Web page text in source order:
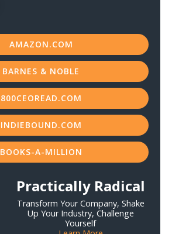
AMAZON.COM
BARNES & NOBLE
800CEOREAD.COM
INDIEBOUND.COM
BOOKS-A-MILLION
Practically Radical
Transform Your Company, Shake
Up Your Industry, Challenge
Yourself